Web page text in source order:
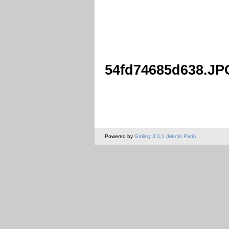
Powered by Gallery 3.0.1 (Menlo Park)